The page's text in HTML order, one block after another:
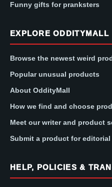
Funny gifts for pranksters
EXPLORE ODDITYMALL
Browse the newest weird
Popular unusual products
About OddityMall
How we find and choose
Meet our writer and product
Submit a product for editorial
HELP, POLICIES &